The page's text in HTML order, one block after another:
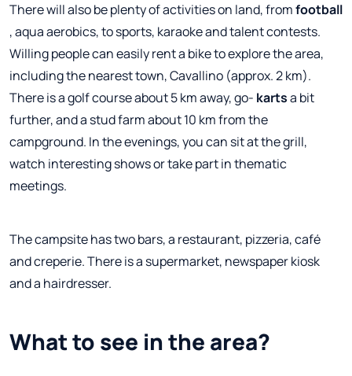
There will also be plenty of activities on land, fromfootball
, aqua aerobics, to sports, karaoke and talent contests.
Willing people can easily rent a bike to explore the area,
including the nearest town, Cavallino (approx. 2 km).
There is a golf course about 5 km away, go- kartsa bit
further, and a stud farm about 10 km from the
campground. In the evenings, you can sit at the grill,
watch interesting shows or take part in thematic
meetings.
The campsite has two bars, a restaurant, pizzeria, café
and creperie. There is a supermarket, newspaper kiosk
and a hairdresser.
What to see in the area?